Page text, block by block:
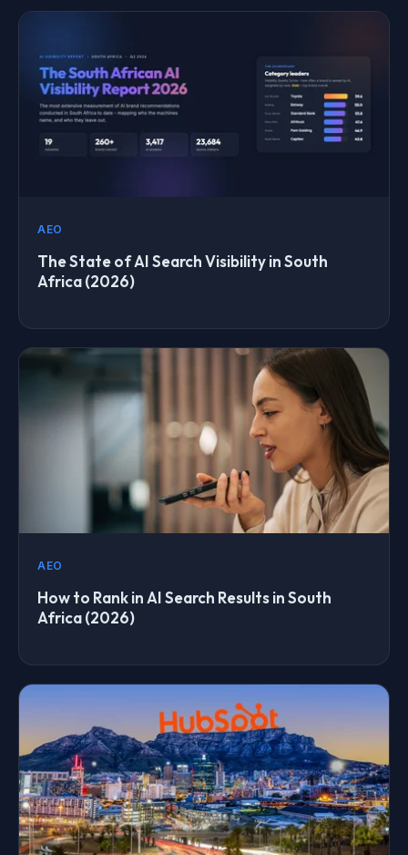
AEO
The State of AI Search Visibility in South
Africa (2026)
AEO
How to Rank in AI Search Results in South
Africa (2026)